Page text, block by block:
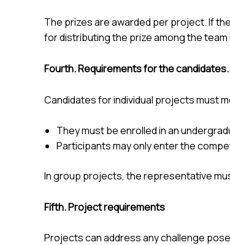
The prizes are awarded per project. If
for distributing the prize among the team
Fourth. Requirements for the candidates.
Candidates for individual projects must
They must be enrolled in an
Participants may only enter the
In group projects, the representative
Fifth. Project requirements
Projects can address any challenge